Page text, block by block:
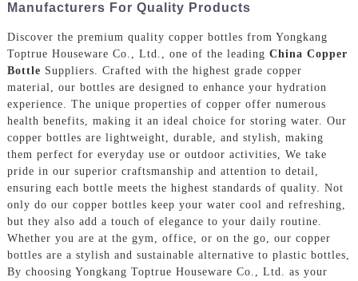
Manufacturers For Quality Products
Discover the premium quality copper bottles from Yongkang
Toptrue Houseware Co., Ltd., one of the leading China Copper
Bottle Suppliers. Crafted with the highest grade copper
material, our bottles are designed to enhance your hydration
experience. The unique properties of copper offer numerous
health benefits, making it an ideal choice for storing water. Our
copper bottles are lightweight, durable, and stylish, making
them perfect for everyday use or outdoor activities, We take
pride in our superior craftsmanship and attention to detail,
ensuring each bottle meets the highest standards of quality. Not
only do our copper bottles keep your water cool and refreshing,
but they also add a touch of elegance to your daily routine.
Whether you are at the gym, office, or on the go, our copper
bottles are a stylish and sustainable alternative to plastic bottles,
By choosing Yongkang Toptrue Houseware Co., Ltd. as your